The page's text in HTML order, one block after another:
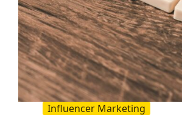
Influencer Marketing